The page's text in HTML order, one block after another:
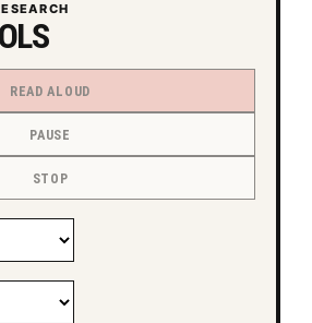
READ ALOUD
PAUSE
STOP